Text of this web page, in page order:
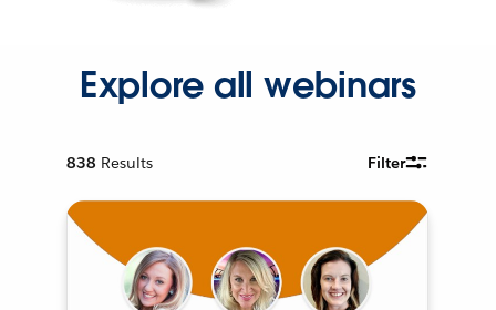
Explore all webinars
838 Results Filter